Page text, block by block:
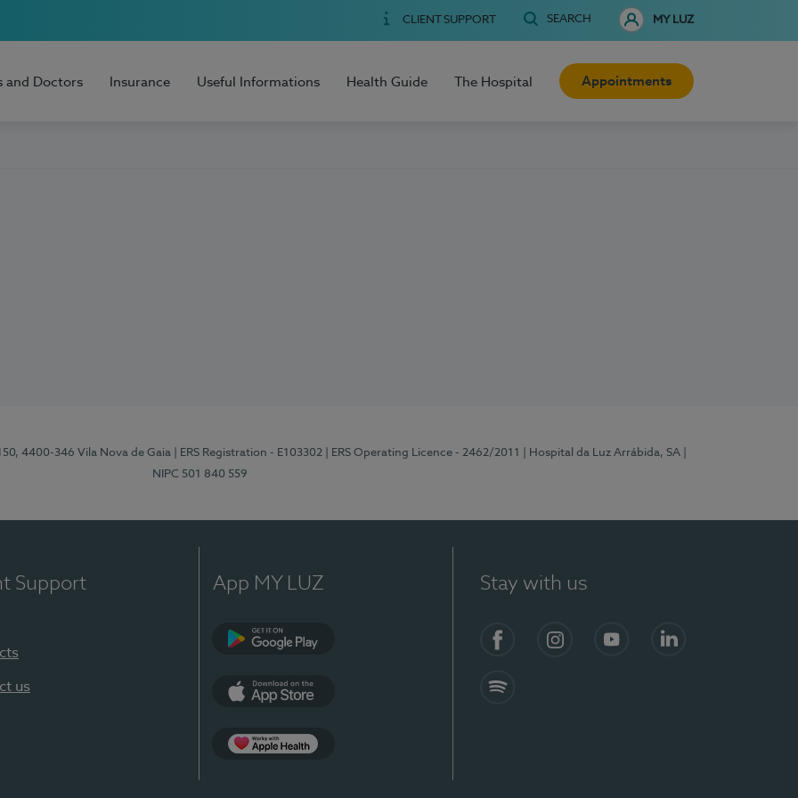
CLIENT SUPPORT SEARCH MY LUZ
and Doctors Insurance Useful Informations Health Guide The Hospital Appointments
4400-346 Vila Nova de Gaia | ERS Registration - E103302 | ERS Operating Licence - 2462/2011 | Hospital da Luz Arrábida, SA
NIPC 501 840 559
Support
us
App MY LUZ Stay with us